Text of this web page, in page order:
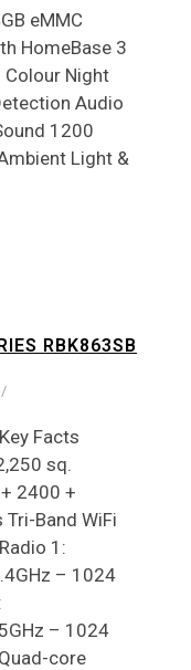
eMMC
HomeBase 3
Night
Audio
1200
Light &
RBK863SB
/
Facts
sq.
2400 +
Band WiFi
1:
– 1024
– 1024
core